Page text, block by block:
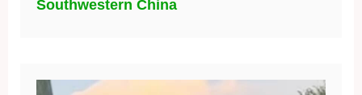
Southwestern China